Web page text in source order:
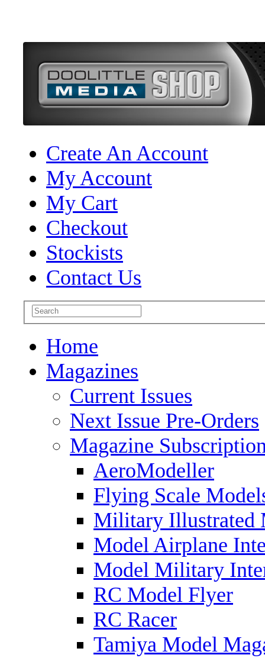
Create An Account
My Account
My Cart
Checkout
Stockists
Contact Us
Home
Magazines
Current Issues
Next Issue Pre-Orders
Magazine
AeroModeller
Flying Scale
Military Illustrated
Model Airplane
Model Military
RC Model Flyer
RC Racer
Tamiya Model